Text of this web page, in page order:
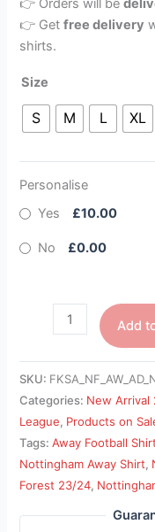
👉 Orders will be
👉 Getfree delivery
shirts.
Size
S M L XL
Personalise
Yes
£10.00
No £0.00
Add
SKU:
Categories: New Arrival
League, Products on
Tags:Away Football Shirt
Nottingham Away Shirt,
Forest 23/24,